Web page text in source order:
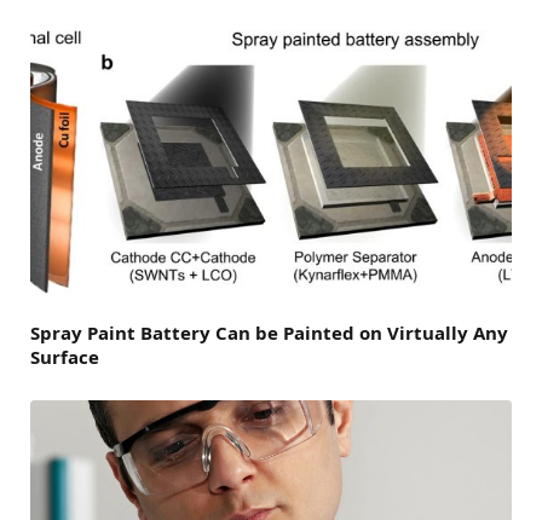
Spray Paint Battery Can be Painted on Virtually Any
Surface